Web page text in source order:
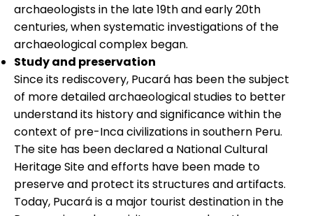
archaeologists in the late 19th and early 20th
centuries, when systematic investigations of the
archaeological complex began.
Study and preservation
Since its rediscovery, Pucará has been the subject
of more detailed archaeological studies to better
understand its history and significance within the
context of pre-Inca civilizations in southern Peru.
The site has been declared a National Cultural
Heritage Site and efforts have been made to
preserve and protect its structures and artifacts.
Today, Pucará is a major tourist destination in the